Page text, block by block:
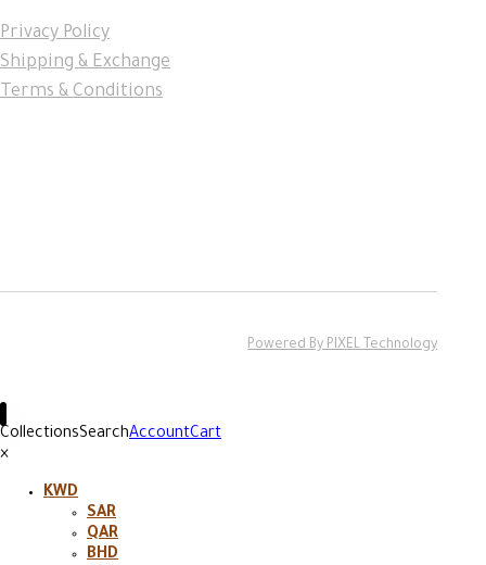
Privacy Policy
Shipping & Exchange
Terms & Conditions
Powered By PIXEL Technology
CollectionsSearchAccountCart
×
KWD
SAR
QAR
BHD